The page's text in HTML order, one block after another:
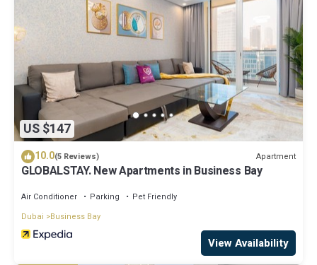
US $147
10.0(5 Reviews) Apartment
GLOBALSTAY. New Apartments in Business Bay
Air Conditioner Parking
Pet Friendly
Dubai
Business Bay
View Availability